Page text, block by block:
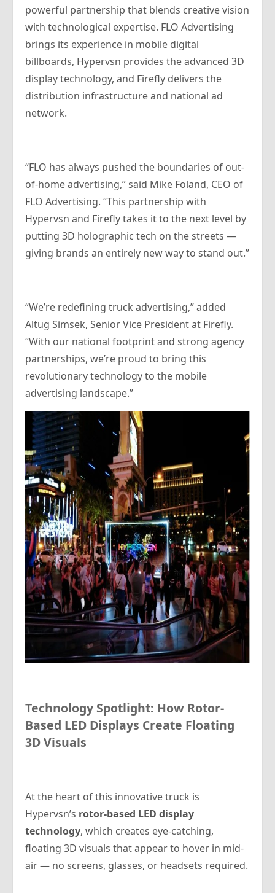
powerful partnership that blends creative vision
with technological expertise. FLO Advertising
brings its experience in mobile digital
billboards, Hypervsn provides the advanced 3D
display technology, and Firefly delivers the
distribution infrastructure and national ad
network.
“FLO has always pushed the boundaries of out-
of-home advertising,” said Mike Foland, CEO of
FLO Advertising. “This partnership with
Hypervsn and Firefly takes it to the next level by
putting 3D holographic tech on the streets —
giving brands an entirely new way to stand out.”
“We’re redefining truck advertising,” added
Altug Simsek, Senior Vice President at Firefly.
“With our national footprint and strong agency
partnerships, we’re proud to bring this
revolutionary technology to the mobile
advertising landscape.”
Technology Spotlight: How Rotor-
Based LED Displays Create Floating
3D Visuals
At the heart of this innovative truck is
Hypervsn’s rotor-based LED display
technology, which creates eye-catching,
floating 3D visuals that appear to hover in mid-
air — no screens, glasses, or headsets required.